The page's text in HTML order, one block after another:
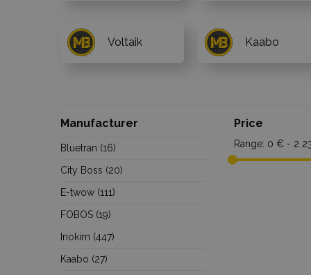
Voltaik Kaabo
Manufacturer
Bluetran (16)
City Boss (20)
E-twow (111)
FOBOS (19)
Inokim (447)
Kaabo (27)
Price
Range: 0 € - 2